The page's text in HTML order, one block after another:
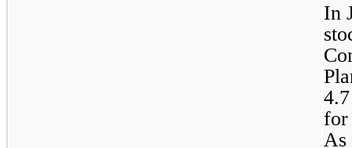
In
4.7
for